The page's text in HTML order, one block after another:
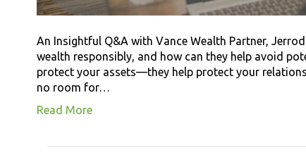
An Insightful Q&A with Vance Wealth Partner,
wealth responsibly, and how can they help avoid
protect your assets—they help protect your
no room for…
Read More